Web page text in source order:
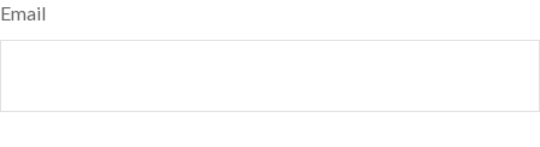
Email